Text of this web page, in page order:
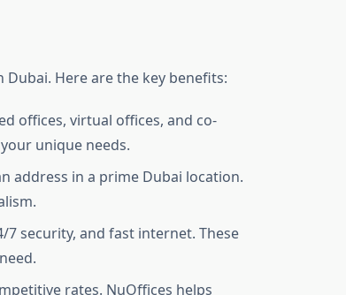
Here are the key benefits:
offices, virtual offices, and co-
unique needs.
address in a prime Dubai location.
7 security, and fast internet. These
rates. NuOffices helps